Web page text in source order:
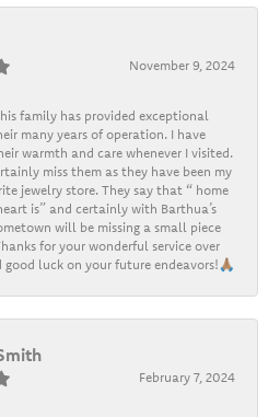
November 9, 2024
family has provided exceptional
many years of operation. I have
warmth and care whenever I visited.
miss them as they have been my
jewelry store. They say that “ home
is” and certainly with Barthua’s
will be missing a small piece
for your wonderful service over
luck on your future endeavors!🙏🏽
February 7, 2024